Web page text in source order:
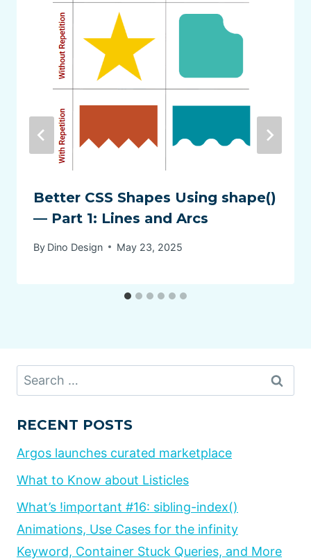
Better CSS Shapes Using shape()
— Part 1: Lines and Arcs
By Dino Design May 23, 2025
Search
for:
RECENT POSTS
Argos launches curated marketplace
What to Know about Listicles
What’s !important #16: sibling-index()
Animations, Use Cases for the infinity
Keyword, Container Stuck Queries, and More